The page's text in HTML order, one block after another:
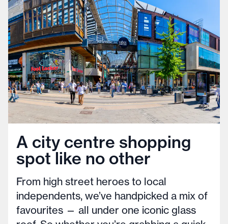
A city centre shopping
spot like no other
From high street heroes to local
independents, we’ve handpicked a mix of
favourites — all under one iconic glass